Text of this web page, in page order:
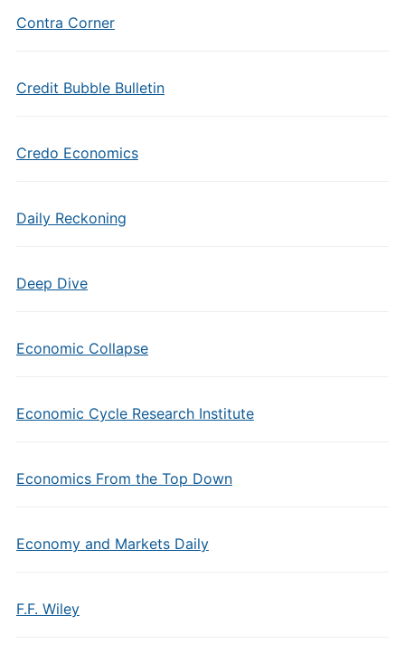
Contra Corner
Credit Bubble Bulletin
Credo Economics
Daily Reckoning
Deep Dive
Economic Collapse
Economic Cycle Research Institute
Economics From the Top Down
Economy and Markets Daily
F.F. Wiley